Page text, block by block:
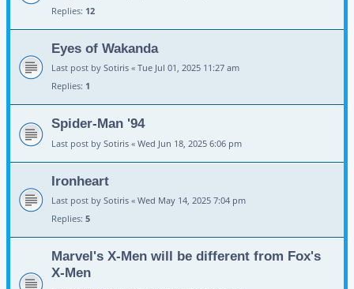
Replies: 12
Eyes of Wakanda
Last post by Sotiris « Tue Jul 01, 2025 11:27 am
Replies: 1
Spider-Man '94
Last post by Sotiris « Wed Jun 18, 2025 6:06 pm
Ironheart
Last post by Sotiris « Wed May 14, 2025 7:04 pm
Replies: 5
Marvel's X-Men will be different from Fox's
X-Men